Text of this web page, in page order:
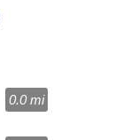
0.0 mi